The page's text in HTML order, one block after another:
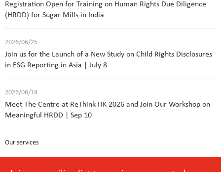
Registration Open for Training on Human Rights Due Diligence
(HRDD) for Sugar Mills in India
2026/06/25
Join us for the Launch of a New Study on Child Rights Disclosures
in ESG Reporting in Asia | July 8
2026/06/18
Meet The Centre at ReThink HK 2026 and Join Our Workshop on
Meaningful HRDD | Sep 10
Our services